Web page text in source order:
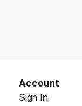
Account
Sign In